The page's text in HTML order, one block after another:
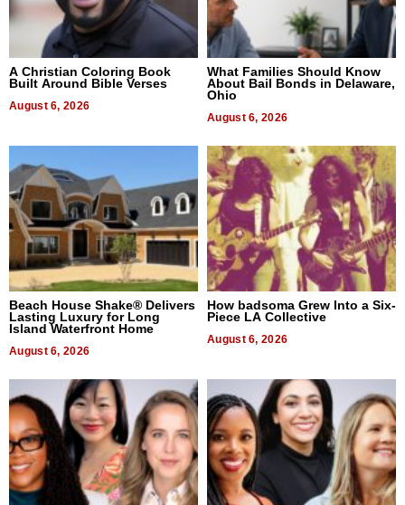
A Christian Coloring Book
Built Around Bible Verses
August 6, 2026
What Families Should Know
About Bail Bonds in Delaware,
Ohio
August 6, 2026
Beach House Shake® Delivers
Lasting Luxury for Long
Island Waterfront Home
August 6, 2026
How badsoma Grew Into a Six-
Piece LA Collective
August 6, 2026